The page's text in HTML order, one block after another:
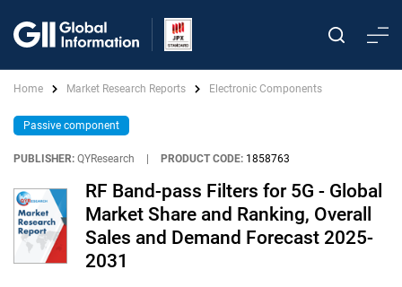
Home Market Research Reports Electronic Components
Passive component
PUBLISHER: QYResearch PRODUCT CODE: 1858763
RF Band-pass Filters for 5G - Global
Market Share and Ranking, Overall
Sales and Demand Forecast 2025-
2031